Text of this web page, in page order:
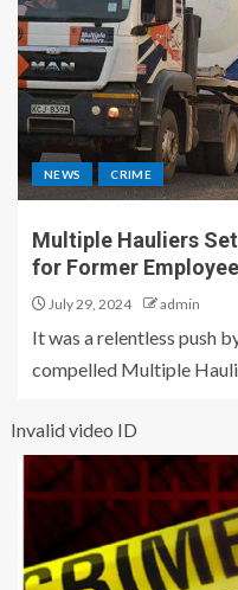
NEWS CRIME
Multiple Hauliers
for Former
July 29, 2024 admin
It was a relentless push
compelled Multiple
Invalid video ID